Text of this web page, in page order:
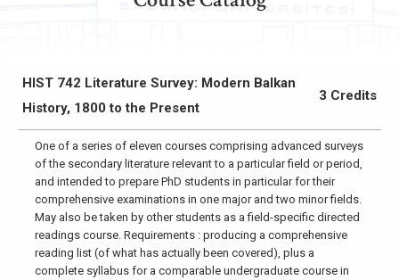
HIST 742 Literature Survey: Modern Balkan
History, 1800 to the Present
3 Credits
One of a series of eleven courses comprising advanced surveys
of the secondary literature relevant to a particular field or period,
and intended to prepare PhD students in particular for their
comprehensive examinations in one major and two minor fields.
May also be taken by other students as a field-specific directed
readings course. Requirements : producing a comprehensive
reading list (of what has actually been covered), plus a
complete syllabus for a comparable undergraduate course in